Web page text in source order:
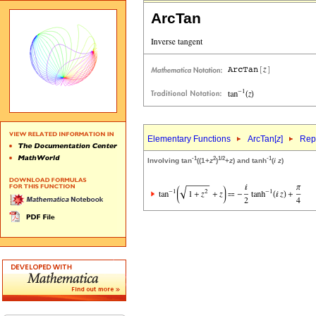
ArcTan
Elementary Functions ArcTan[z]
Involving tan-1((1+z2)1/2+z) and tanh-1(i z)